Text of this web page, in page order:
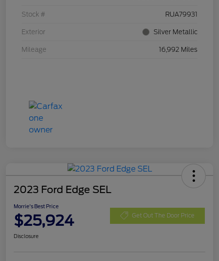
Stock # RUA79931
Exterior Silver Metallic
Mileage 16,992 Miles
2023 Ford Edge SEL
Morrie's Best Price
$25,924 Get Out The Door Price
Disclosure